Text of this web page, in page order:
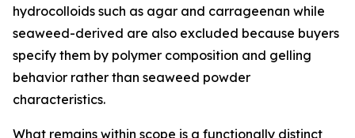
hydrocolloids such as agar and carrageenan while
seaweed-derived are also excluded because buyers
specify them by polymer composition and gelling
behavior rather than seaweed powder
characteristics.
What remains within scope is a functionally distinct